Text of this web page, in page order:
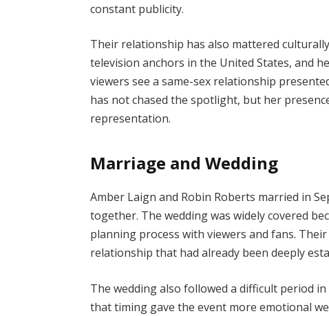
constant publicity.
Their relationship has also mattered
television anchors in the United States, and
viewers see a same-sex relationship
has not chased the spotlight, but her
representation.
Marriage and Wedding
Amber Laign and Robin Roberts married in
together. The wedding was widely covered
planning process with viewers and fans.
relationship that had already been deeply
The wedding also followed a difficult period
that timing gave the event more emotional